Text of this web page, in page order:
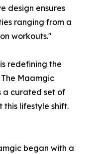
design ensures
ranging from a
workouts."
redefining the
Maamgic
a curated set of
this lifestyle shift.
began with a